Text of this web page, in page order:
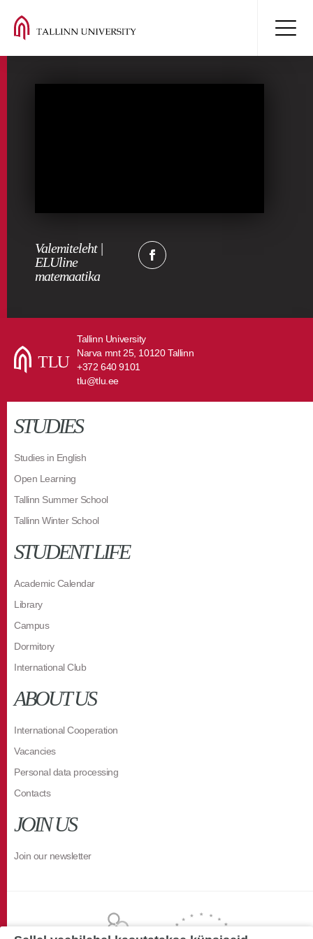
Valemiteleht |
ELUline
matemaatika
Tallinn University
Narva mnt 25, 10120 Tallinn
+372 640 9101
tlu@tlu.ee
STUDIES
Studies in English
Open Learning
Tallinn Summer School
Tallinn Winter School
STUDENT LIFE
Academic Calendar
Library
Campus
Dormitory
International Club
ABOUT US
International Cooperation
Vacancies
Personal data processing
Contacts
JOIN US
Join our newsletter